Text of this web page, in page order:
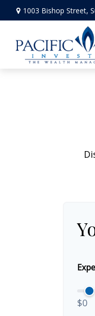
1003 Bishop Street,
$0